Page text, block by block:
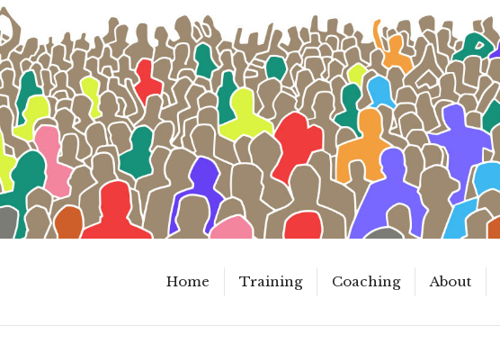
Home Training Coaching About